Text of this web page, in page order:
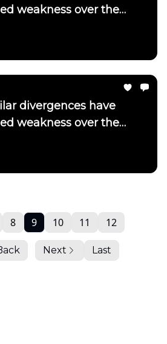
weakness over the
divergences have
weakness over the
8 9 10 11 12
Next Last